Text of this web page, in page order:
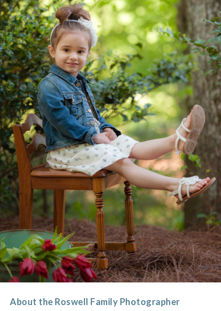
About the Roswell Family Photographer